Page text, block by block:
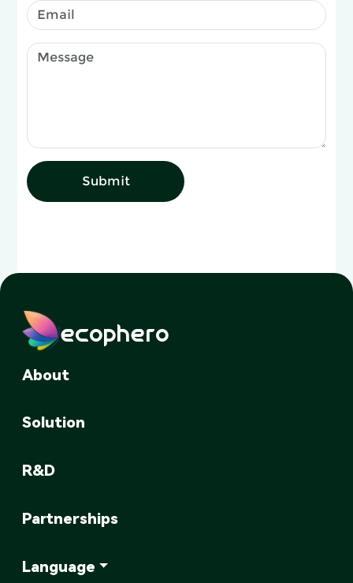
Submit
ecophero
About
Solution
R&D
Partnerships
Language